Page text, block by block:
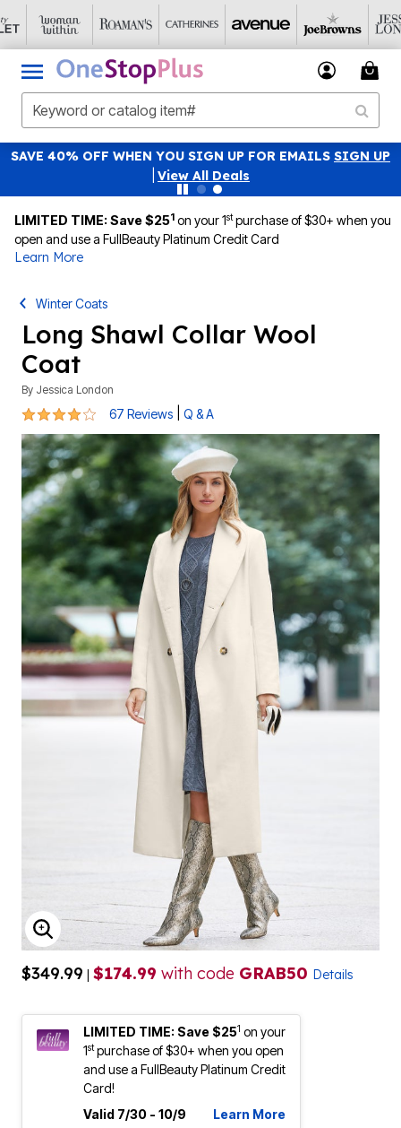
SAVE 40% OFF WHEN YOU SIGN UP FOR EMAILS SIGN UP
View All Deals
LIMITED TIME: Save $251 on your 1stpurchase of $30+ when you
open and use a FullBeauty Platinum Credit Card
Learn More
Winter Coats
Long Shawl Collar Wool
Coat
By Jessica London
4.2 out of 5 Customer Rating
67 Reviews Q & A
ENLARGE IMAGE
$349.99 | $174.99 with code GRAB50 Details
LIMITED TIME: Save $251 on your
1stpurchase of $30+ when you open
and use a FullBeauty Platinum Credit
Card!
Valid 7/30 - 10/9
Learn More